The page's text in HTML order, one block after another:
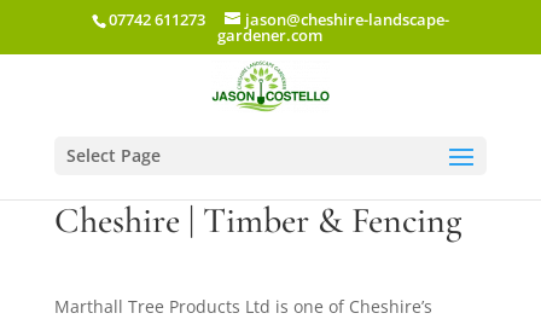
07742 611273 jason@cheshire-landscape-
gardener.com
Select Page
Cheshire | Timber & Fencing
Marthall Tree Products Ltd is one of Cheshire’s